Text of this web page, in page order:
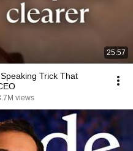
25:57
Trick That
views